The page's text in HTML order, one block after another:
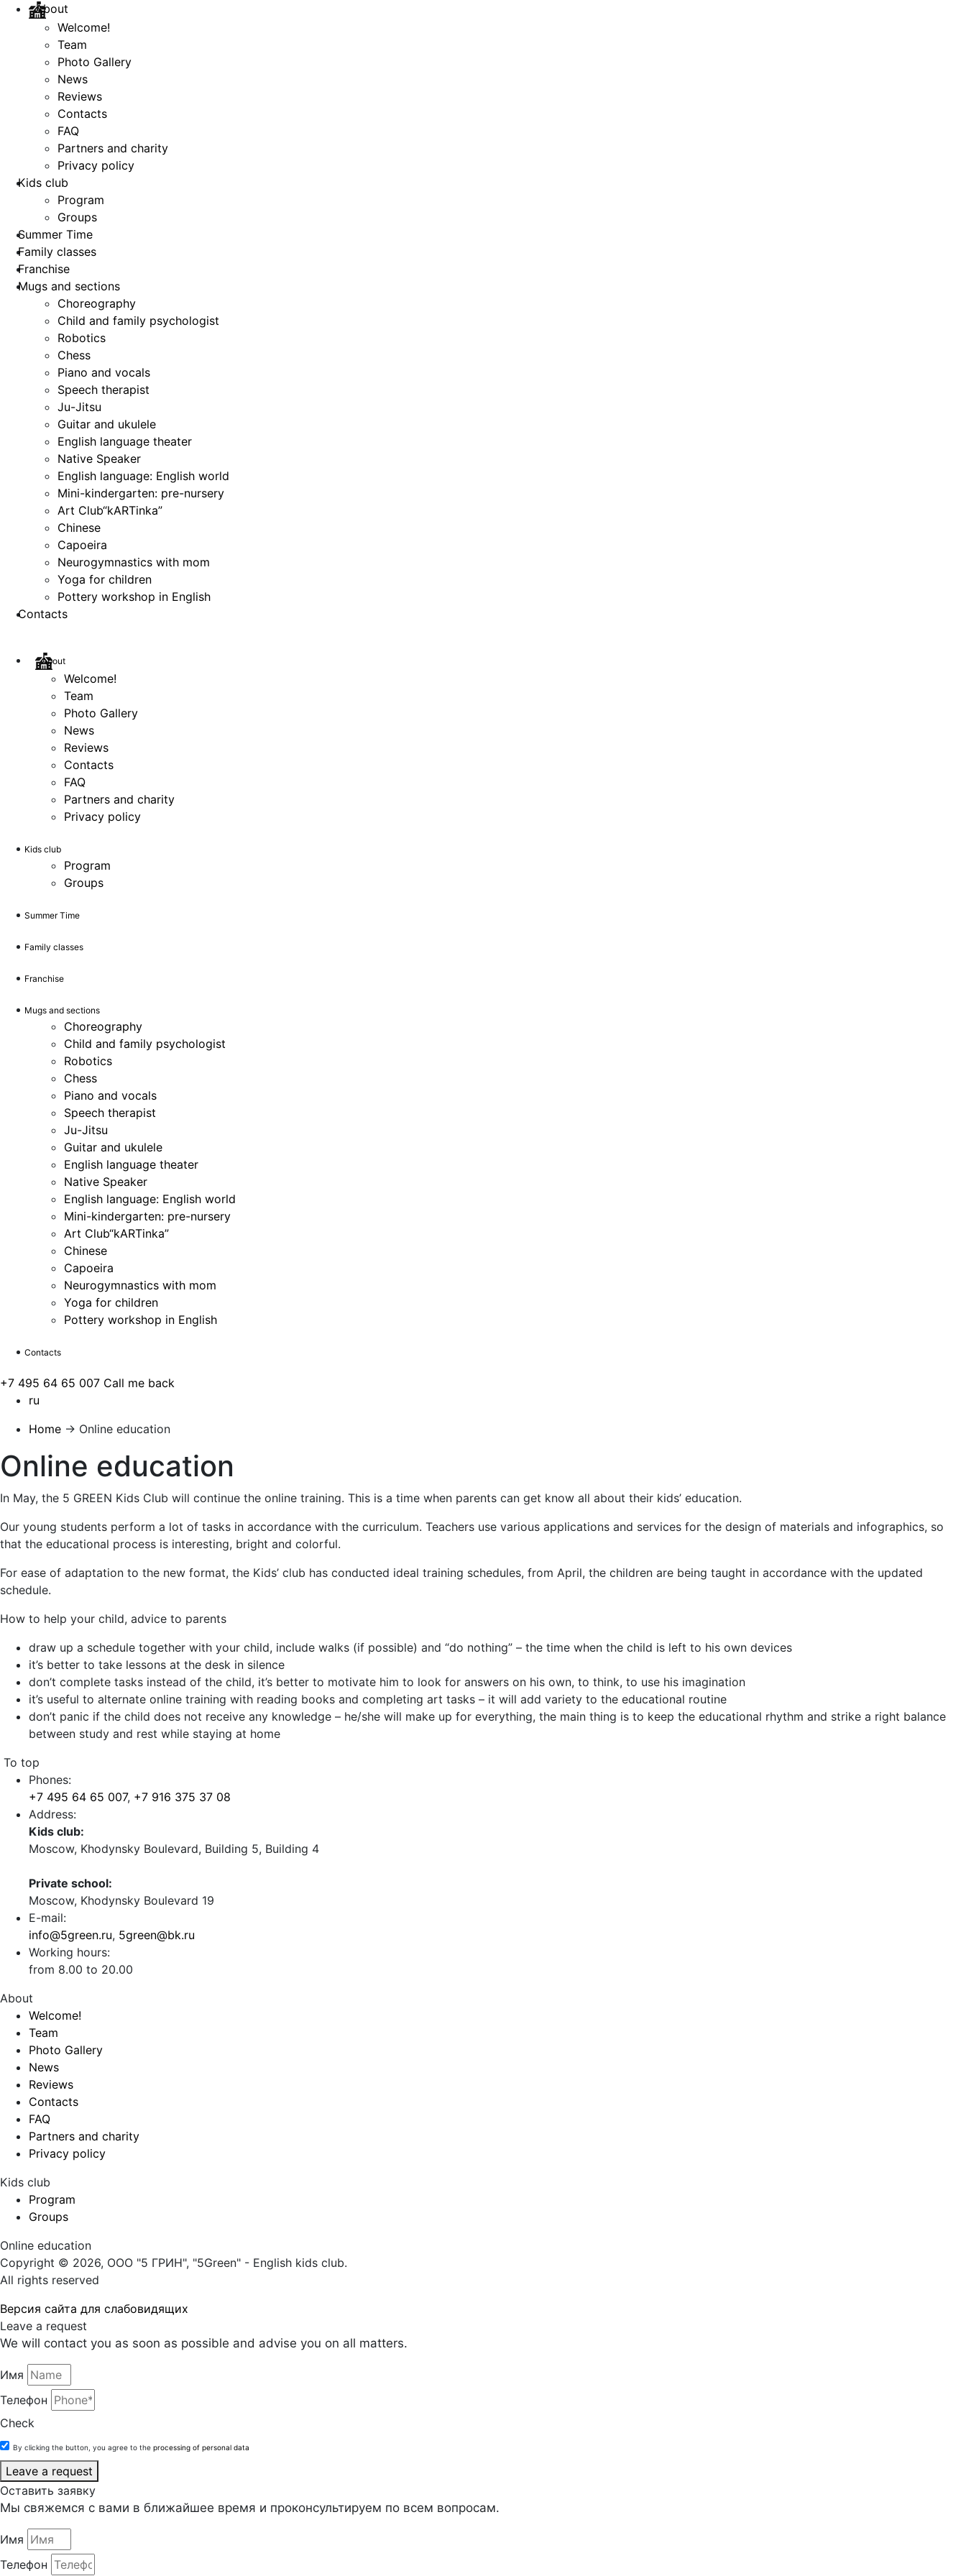
About
Welcome!
Team
Photo Gallery
News
Reviews
Contacts
FAQ
Partners and charity
Privacy policy
Kids club
Program
Groups
Summer Time
Family classes
Franchise
Mugs and sections
Choreography
Child and family psychologist
Robotics
Chess
Piano and vocals
Speech therapist
Ju-Jitsu
Guitar and ukulele
English language theater
Native Speaker
English language: English world
Mini-kindergarten: pre-nursery
Art Club“kARTinka”
Chinese
Capoeira
Neurogymnastics with mom
Yoga for children
Pottery workshop in English
Contacts
About
Welcome!
Team
Photo Gallery
News
Reviews
Contacts
FAQ
Partners and charity
Privacy policy
Kids club
Program
Groups
Summer Time
Family classes
Franchise
Mugs and sections
Choreography
Child and family psychologist
Robotics
Chess
Piano and vocals
Speech therapist
Ju-Jitsu
Guitar and ukulele
English language theater
Native Speaker
English language: English world
Mini-kindergarten: pre-nursery
Art Club“kARTinka”
Chinese
Capoeira
Neurogymnastics with mom
Yoga for children
Pottery workshop in English
Contacts
+7 495 64 65 007 Call me back
ru
Home → Online education
Online education
In May, the 5 GREEN Kids Club will continue the online training. This is a time when parents can get know all about their kids’ education.
Our young students perform a lot of tasks in accordance with the curriculum. Teachers use various applications and services for the design of materials and infographics, so
that the educational process is interesting, bright and colorful.
For ease of adaptation to the new format, the Kids’ club has conducted ideal training schedules, from April, the children are being taught in accordance with the updated
schedule.
How to help your child, advice to parents
draw up a schedule together with your child, include walks (if possible) and “do nothing” – the time when the child is left to his own devices
it’s better to take lessons at the desk in silence
don’t complete tasks instead of the child, it’s better to motivate him to look for answers on his own, to think, to use his imagination
it’s useful to alternate online training with reading books and completing art tasks – it will add variety to the educational routine
don’t panic if the child does not receive any knowledge – he/she will make up for everything, the main thing is to keep the educational rhythm and strike a right balance
between study and rest while staying at home
To top
Phones:
+7 495 64 65 007, +7 916 375 37 08
Address:
Kids club:
Moscow, Khodynsky Boulevard, Building 5, Building 4
Private school:
Moscow, Khodynsky Boulevard 19
E-mail:
info@5green.ru, 5green@bk.ru
Working hours:
from 8.00 to 20.00
About
Welcome!
Team
Photo Gallery
News
Reviews
Contacts
FAQ
Partners and charity
Privacy policy
Kids club
Program
Groups
Online education
Copyright © 2026, ООО "5 ГРИН", "5Green" - English kids club.
All rights reserved
Версия сайта для слабовидящих
Leave a request
We will contact you as soon as possible and advise you on all matters.
Имя
Телефон
Check
By clicking the button, you agree to the processing of personal data
Leave a request
Оставить заявку
Мы свяжемся с вами в ближайшее время и проконсультируем по всем вопросам.
Имя
Телефон